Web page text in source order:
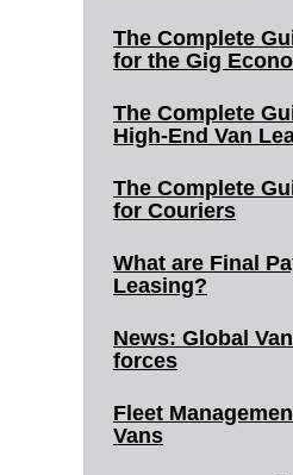
The Complete
for the Gig
The Complete
High-End Van
The Complete
for Couriers
What are Final
Leasing?
News: Global
forces
Fleet
Vans